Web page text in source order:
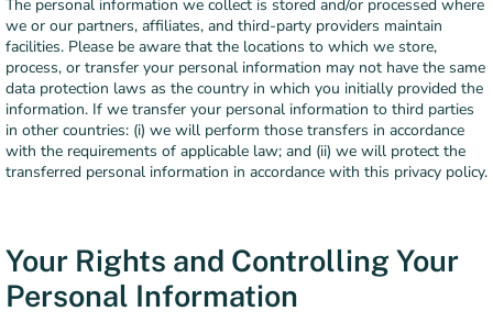
The personal information we collect is stored and/or processed where
we or our partners, affiliates, and third-party providers maintain
facilities. Please be aware that the locations to which we store,
process, or transfer your personal information may not have the same
data protection laws as the country in which you initially provided the
information. If we transfer your personal information to third parties
in other countries: (i) we will perform those transfers in accordance
with the requirements of applicable law; and (ii) we will protect the
transferred personal information in accordance with this privacy policy.
Your Rights and Controlling Your
Personal Information